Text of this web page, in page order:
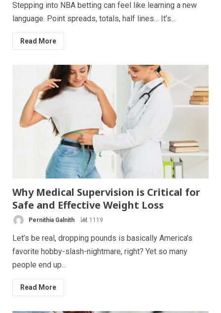
Stepping into NBA betting can feel like learning a new
language. Point spreads, totals, half lines… It’s...
Read More
Why Medical Supervision is Critical for
Safe and Effective Weight Loss
Pernithia Galnith 1119
Let’s be real, dropping pounds is basically America’s
favorite hobby-slash-nightmare, right? Yet so many
people end up...
Read More